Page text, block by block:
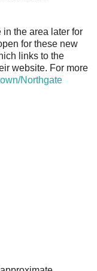
the area later for
for these new
links to the
website. For more
Northgate